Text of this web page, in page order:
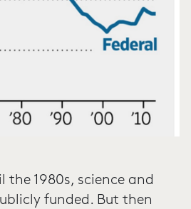
the 1980s, science and
funded. But then